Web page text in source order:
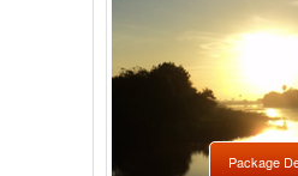
Package